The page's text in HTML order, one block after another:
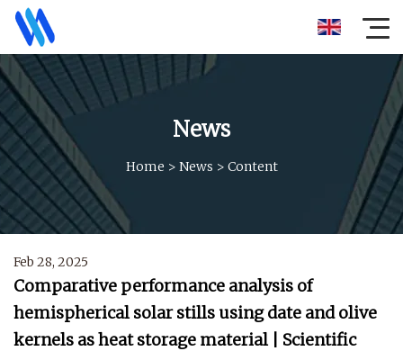
News
Home > News > Content
Feb 28, 2025
Comparative performance analysis of
hemispherical solar stills using date and olive
kernels as heat storage material | Scientific